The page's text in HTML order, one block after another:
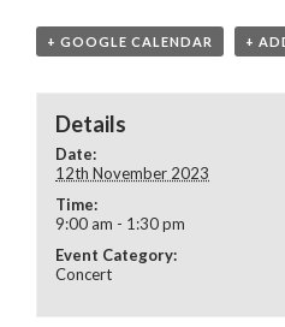
+ GOOGLE CALENDAR +
Details
Date:
12th November 2023
Time:
9:00 am - 1:30 pm
Event Category:
Concert